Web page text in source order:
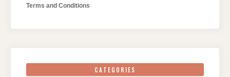
Terms and Conditions
CATEGORIES